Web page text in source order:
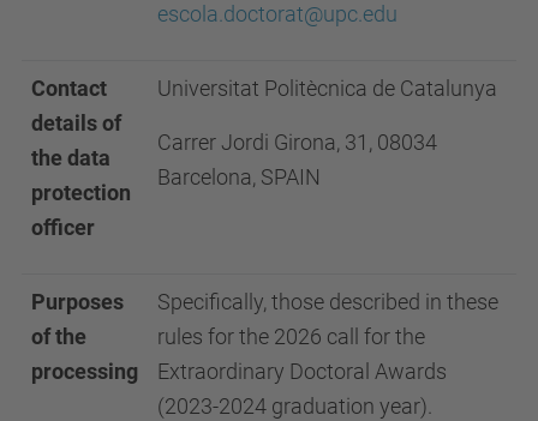
escola.doctorat@upc.edu
Contact
details of
the data
protection
officer
Universitat Politècnica de Catalunya
Carrer Jordi Girona, 31, 08034
Barcelona, SPAIN
Purposes
of the
processing
Specifically, those described in these
rules for the 2026 call for the
Extraordinary Doctoral Awards
(2023-2024 graduation year).